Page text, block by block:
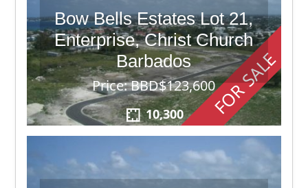
FOR SALE
Bow Bells Estates Lot 21,
Enterprise, Christ Church
Barbados
Price: BBD$123,600
10,300